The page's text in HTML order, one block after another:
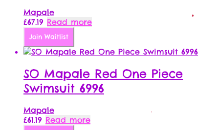
Mapale
£67.19 Read more
Join Waitlist
SO Mapale Red One Piece
Swimsuit 6996
Mapale
£61.19 Read more